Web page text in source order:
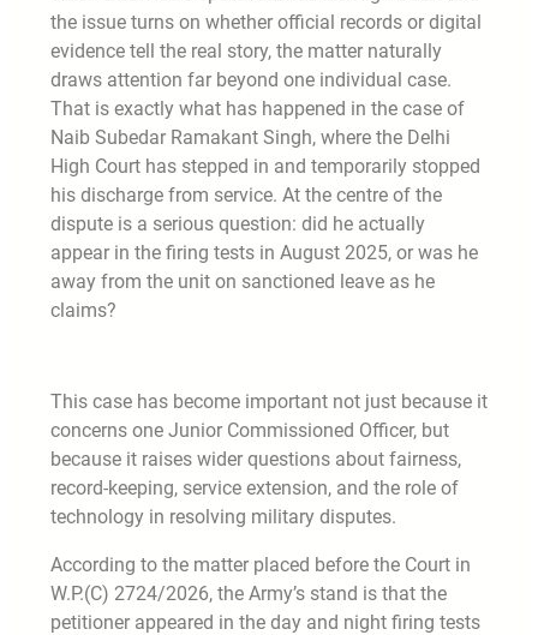
the issue turns on whether official records or digital
evidence tell the real story, the matter naturally
draws attention far beyond one individual case.
That is exactly what has happened in the case of
Naib Subedar Ramakant Singh, where the Delhi
High Court has stepped in and temporarily stopped
his discharge from service. At the centre of the
dispute is a serious question: did he actually
appear in the firing tests in August 2025, or was he
away from the unit on sanctioned leave as he
claims?
This case has become important not just because it
concerns one Junior Commissioned Officer, but
because it raises wider questions about fairness,
record-keeping, service extension, and the role of
technology in resolving military disputes.
According to the matter placed before the Court in
W.P.(C) 2724/2026, the Army’s stand is that the
petitioner appeared in the day and night firing tests